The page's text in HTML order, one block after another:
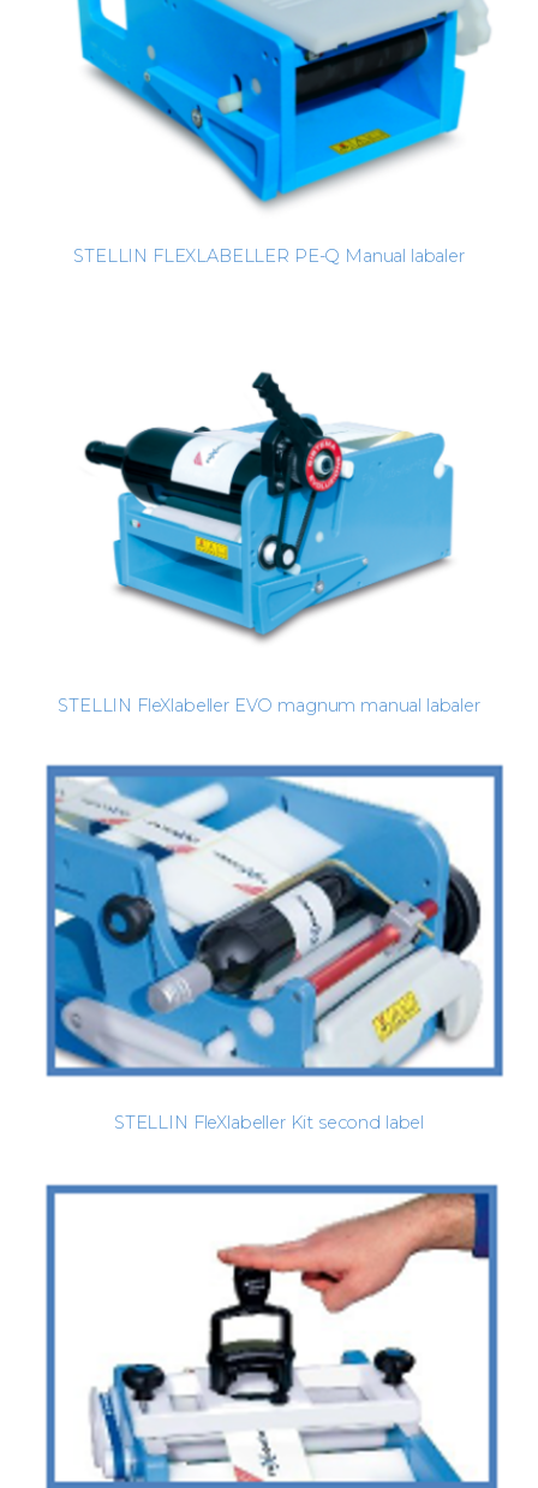
STELLIN FLEXLABELLER PE-Q Manual labaler
STELLIN FleXlabeller EVO magnum manual labaler
STELLIN FleXlabeller Kit second label